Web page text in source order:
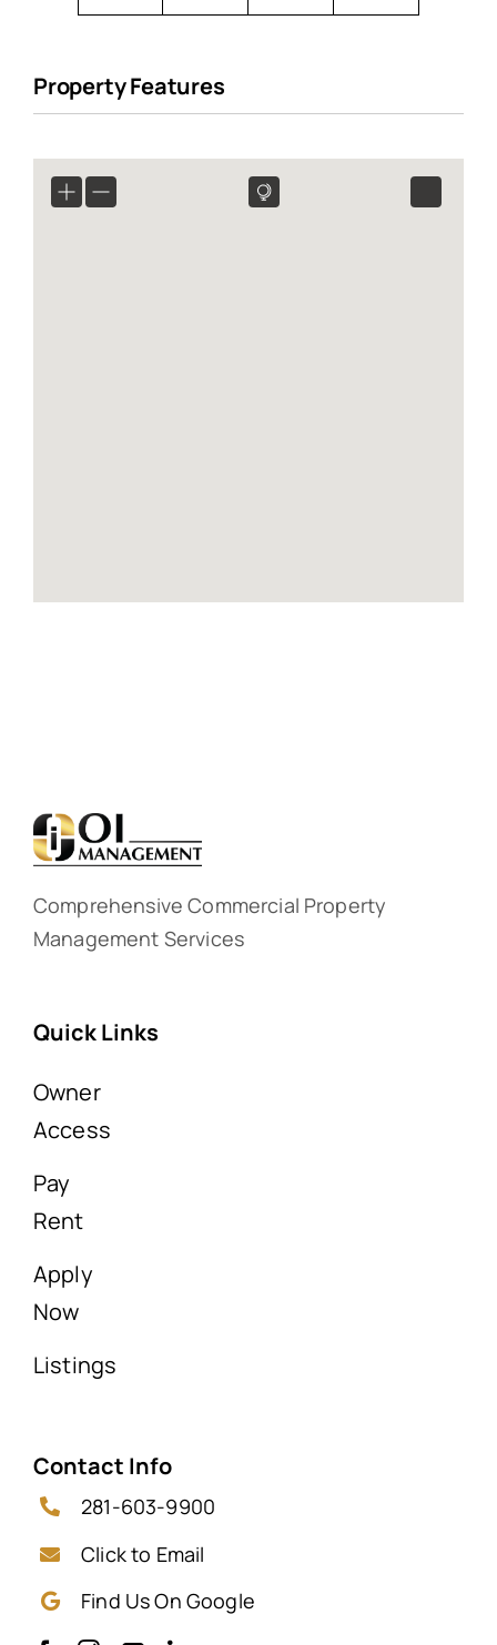
Property Features
Comprehensive Commercial Property
Management Services
Quick Links
Owner
Access
Pay
Rent
Apply
Now
Listings
Contact Info
281-603-9900
Click to Email
Find Us On Google